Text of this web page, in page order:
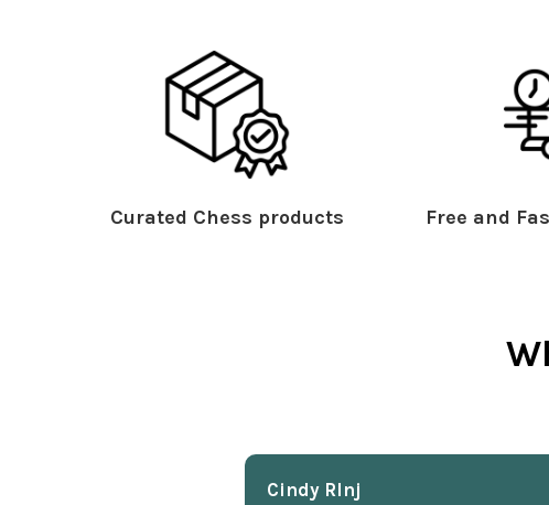
Curated Chess products Free and
Cindy Rlnj